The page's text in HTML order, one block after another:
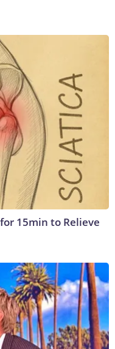
15min to Relieve